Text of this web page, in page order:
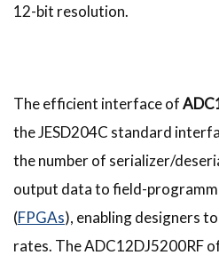
12-bit resolution.
The efficient interface of
the JESD204C standard
the number of serializer/
output data to field-
(FPGAs), enabling designers
rates. The ADC12DJ5200RF